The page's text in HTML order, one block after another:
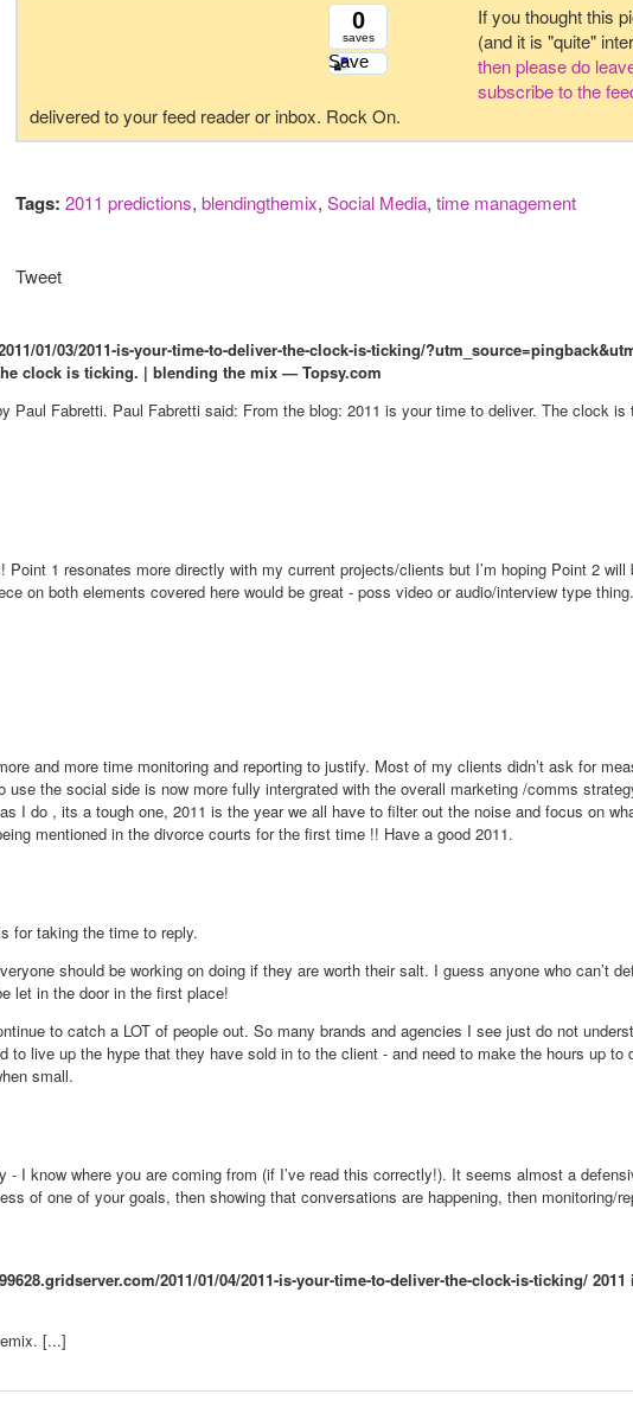
0
saves
Save
If you thought this
(and it is "quite"
then please do
subscribe to the
delivered to your feed reader or inbox. Rock On.
Tags: 2011 predictions, blendingthemix, Social Media, time management
Tweet
01/03/2011-is-your-time-to-deliver-the-clock-is-ticking/
clock is ticking. | blending the mix — Topsy.com
Paul Fabretti. Paul Fabretti said: From the blog: 2011 is your time to deliver. The clock is
1 resonates more directly with my current projects/clients but I’m hoping Point 2 will
on both elements covered here would be great - poss video or audio/interview type thing.
and more time monitoring and reporting to justify. Most of my clients didn’t ask for
use the social side is now more fully intergrated with the overall marketing /comms
I do , its a tough one, 2011 is the year we all have to filter out the noise and focus on
mentioned in the divorce courts for the first time !! Have a good 2011.
for taking the time to reply.
should be working on doing if they are worth their salt. I guess anyone who can’t
let in the door in the first place!
to catch a LOT of people out. So many brands and agencies I see just do not
to live up the hype that they have sold in to the client - and need to make the hours up to
small.
- I know where you are coming from (if I’ve read this correctly!). It seems almost a
of one of your goals, then showing that conversations are happening, then monitoring/
2011/01/04/2011-is-your-time-to-deliver-the-clock-is-ticking/
[...]